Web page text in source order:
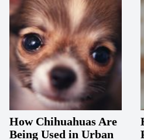
How Chihuahuas Are
Being Used in Urban